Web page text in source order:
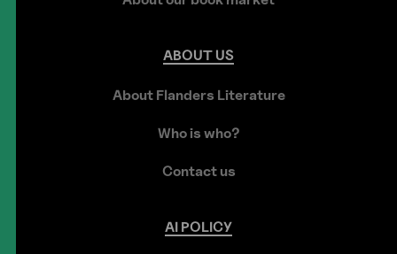
ABOUT US
About Flanders Literature
Who is who?
Contact us
AI POLICY